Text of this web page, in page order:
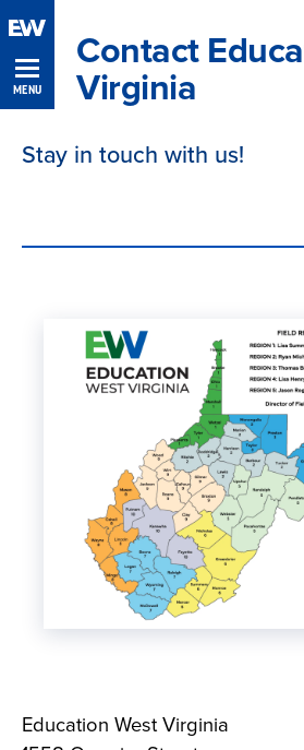
Skip
Navigation
MENU
Contact
Virginia
Stay in touch with us!
Education West Virginia